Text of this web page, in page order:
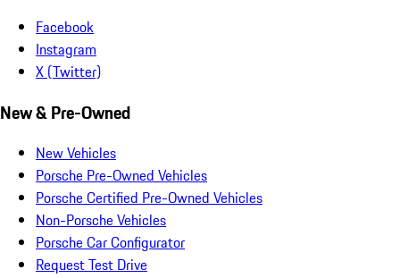
Facebook
Instagram
X (Twitter)
New & Pre-Owned
New Vehicles
Porsche Pre-Owned Vehicles
Porsche Certified Pre-Owned Vehicles
Non-Porsche Vehicles
Porsche Car Configurator
Request Test Drive